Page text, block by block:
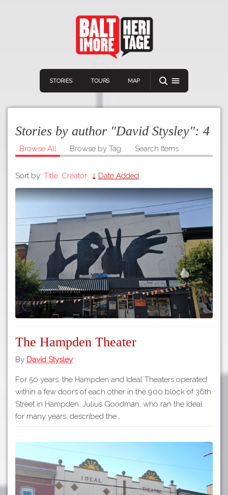
STORIES TOURS MAP
Navigation
Home
Tours
Map
Connect Discover
VIEW A RANDOM STORY
Download
APP STORE
GOOGLE PLAY
Stories by author "David Stysley": 4
Browse All Browse by Tag Search Items
Sort by: Title Creator Date Added
The Hampden Theater
By David Stysley
For 50 years, the Hampden and Ideal Theaters operated
within a few doors of each other in the 900 block of 36th
Street in Hampden. Julius Goodman, who ran the Ideal
for many years, described the…